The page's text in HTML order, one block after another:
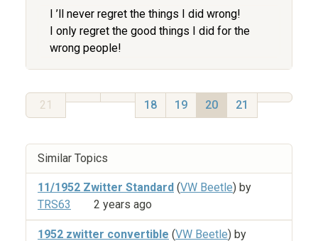
I ’ll never regret the things I did wrong!
I only regret the good things I did for the
wrong people!
21 18 19 20 21
Similar Topics
11/1952 Zwitter Standard (VW Beetle) by
TRS63
2 years ago
1952 zwitter convertible (VW Beetle) by